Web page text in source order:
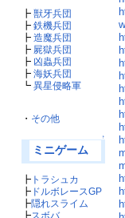
┣ 獣牙兵団
┣ 鉄機兵団
┣ 造魔兵団
┣ 屍獄兵団
┣ 凶蟲兵団
┣ 海妖兵団
┗ 異星侵略軍
・ その他
↑
ミニゲーム
┣トラシュカ
┣ドルボレースGP
┣隠れスライム
┣スボバ